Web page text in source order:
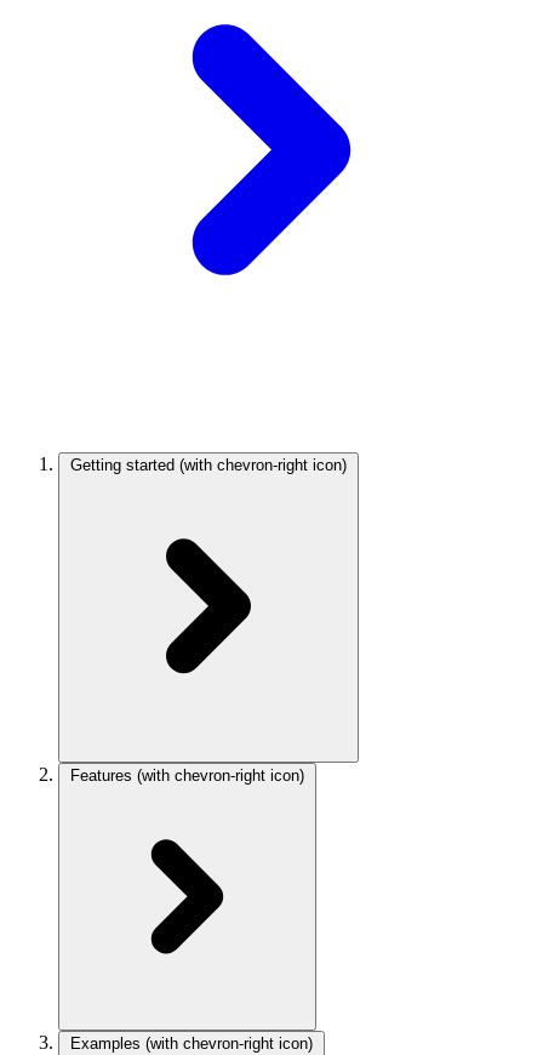
Getting started (with chevron-right icon)
Features (with chevron-right icon)
Examples (with chevron-right icon)